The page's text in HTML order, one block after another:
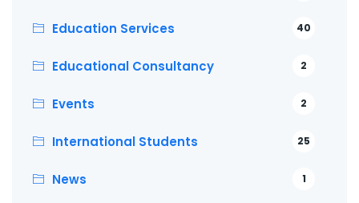
Education Services 40
Educational Consultancy 2
Events 2
International Students 25
News 1